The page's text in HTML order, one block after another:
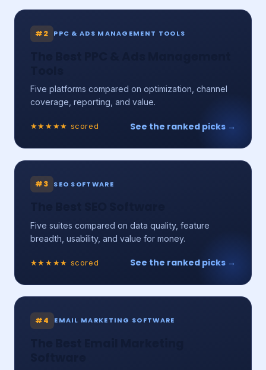
#2 PPC & ADS MANAGEMENT TOOLS
Five platforms compared on optimization, channel
coverage, reporting, and value.
★★★★★ scored See the ranked picks →
#3 SEO SOFTWARE
Five suites compared on data quality, feature
breadth, usability, and value for money.
★★★★★ scored See the ranked picks →
#4 EMAIL MARKETING SOFTWARE